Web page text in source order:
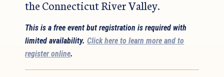
the Connecticut River Valley.
This is a free event but registration is required with
limited availability.Click here to learn more and to
register online.